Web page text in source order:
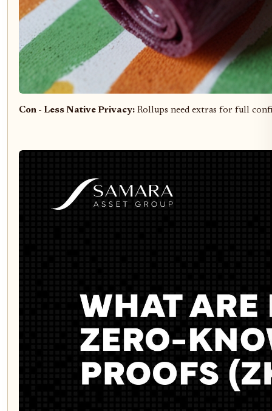
Con - Less Native Privacy: Rollups need extras for full